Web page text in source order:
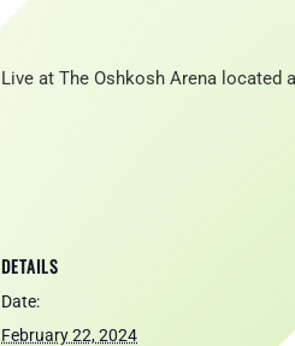
Live at The Oshkosh Arena located
DETAILS
Date:
February 22, 2024